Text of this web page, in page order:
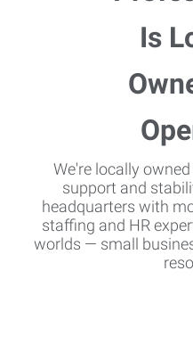
We're locally
support and
headquarters with
staffing and HR
worlds — small